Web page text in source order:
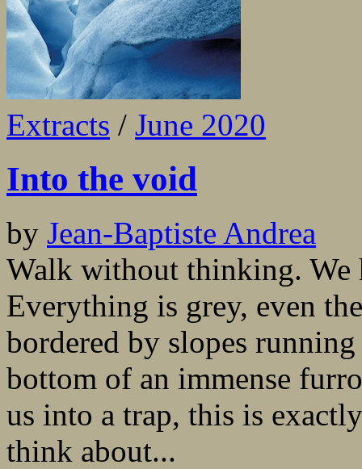
Extracts / June 2020
Into the void
by Jean-Baptiste Andrea
Walk without thinking. We
Everything is grey, even
bordered by slopes
bottom of an immense
us into a trap, this is
think about...